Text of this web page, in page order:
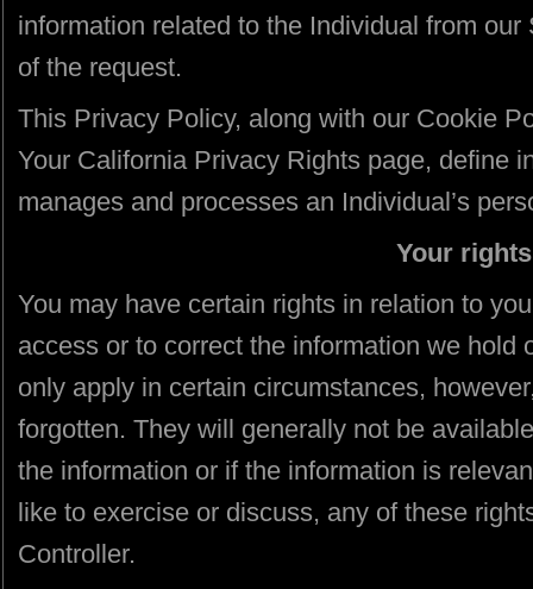
information related to the Individual from
of the request.
This Privacy Policy, along with our Cookie
Your California Privacy Rights page, define
manages and processes an Individual’s
Your rights
You may have certain rights in relation to
access or to correct the information we hold
only apply in certain circumstances,
forgotten. They will generally not be
the information or if the information is
like to exercise or discuss, any of these
Controller.